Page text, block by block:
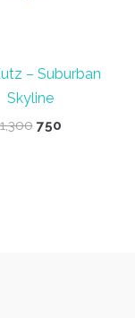
– Suburban
Skyline
1,300 Original
750Current